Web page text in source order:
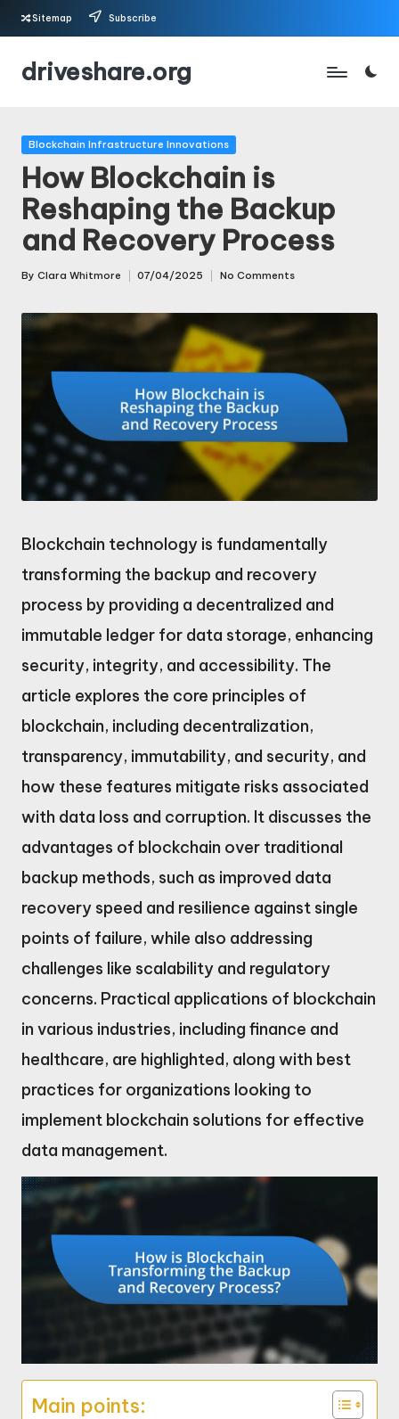
Skip
Sitemap Subscribe
driveshare.org
Posted
Blockchain Infrastructure Innovations
How Blockchain is
Reshaping the Backup
and Recovery Process
Posted
By Clara Whitmore 07/04/2025 No Comments
Blockchain technology is fundamentally
transforming the backup and recovery
process by providing a decentralized and
immutable ledger for data storage, enhancing
security, integrity, and accessibility. The
article explores the core principles of
blockchain, including decentralization,
transparency, immutability, and security, and
how these features mitigate risks associated
with data loss and corruption. It discusses the
advantages of blockchain over traditional
backup methods, such as improved data
recovery speed and resilience against single
points of failure, while also addressing
challenges like scalability and regulatory
concerns. Practical applications of blockchain
in various industries, including finance and
healthcare, are highlighted, along with best
practices for organizations looking to
implement blockchain solutions for effective
data management.
Main points: